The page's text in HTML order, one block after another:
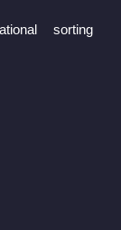
sorting